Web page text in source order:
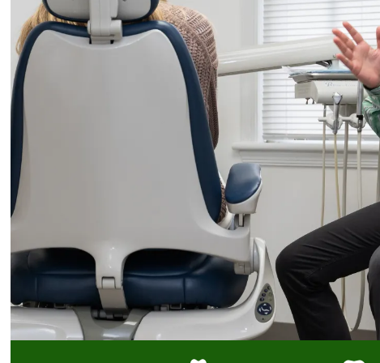
Crown Saving Root Canal
Endodontics on Hard to Reach Molars
Expert Root Canals Find Hidden Canal Split
Implant with Extreme Precision
Sedation for a Fearful Child
Cosmetic Bonding for a Simple Fix
Bonding to Correct Proportion and Color
Immediate Dental Implant